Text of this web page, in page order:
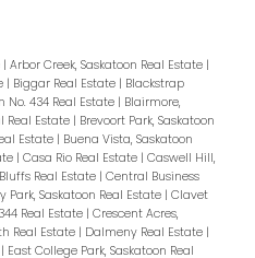
| Arbor Creek, Saskatoon Real Estate |
| Biggar Real Estate | Blackstrap
No. 434 Real Estate | Blairmore,
Real Estate | Brevoort Park, Saskatoon
Estate | Buena Vista, Saskatoon
| Casa Rio Real Estate | Caswell Hill,
Real Estate | Central Business
Park, Saskatoon Real Estate | Clavet
Real Estate | Crescent Acres,
Real Estate | Dalmeny Real Estate |
| East College Park, Saskatoon Real